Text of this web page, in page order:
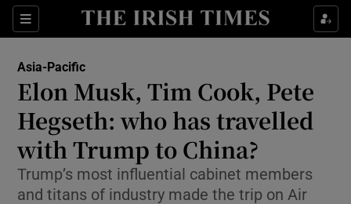
Sections
Show Food sub sections
Show Life & Style sub sections
Show Culture sub sections
Show Environment sub sections
Asia-Pacific
Elon Musk, Tim Cook, Pete
Hegseth: who has travelled
with Trump to China?
Trump’s most influential cabinet members
and titans of industry made the trip on Air